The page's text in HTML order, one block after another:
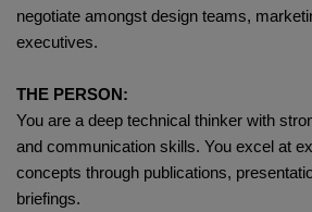
negotiate amongst design teams,
executives.
THE PERSON:
You are a deep technical thinker with
and communication skills. You excel at
concepts through publications,
briefings.